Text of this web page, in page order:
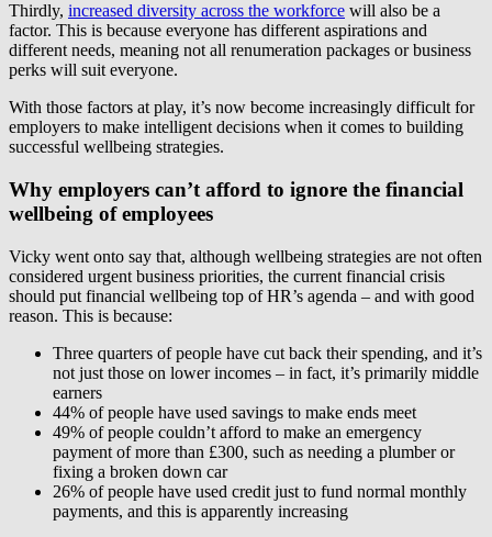
Thirdly, increased diversity across the workforce will also be a
factor. This is because everyone has different aspirations and
different needs, meaning not all renumeration packages or business
perks will suit everyone.
With those factors at play, it’s now become increasingly difficult for
employers to make intelligent decisions when it comes to building
successful wellbeing strategies.
Why employers can’t afford to ignore the financial
wellbeing of employees
Vicky went onto say that, although wellbeing strategies are not often
considered urgent business priorities, the current financial crisis
should put financial wellbeing top of HR’s agenda – and with good
reason. This is because:
Three quarters of people have cut back their spending, and it’s
not just those on lower incomes – in fact, it’s primarily middle
earners
44% of people have used savings to make ends meet
49% of people couldn’t afford to make an emergency
payment of more than £300, such as needing a plumber or
fixing a broken down car
26% of people have used credit just to fund normal monthly
payments, and this is apparently increasing